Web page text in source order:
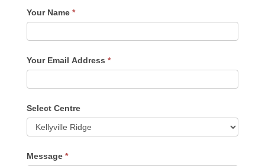
Your Name *
Your Email Address *
Select Centre
Message *